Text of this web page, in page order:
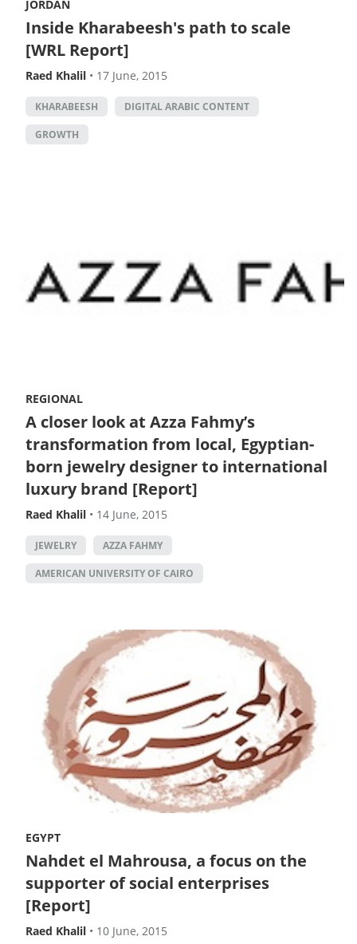
JORDAN
Inside Kharabeesh's path to scale
[WRL Report]
Raed Khalil • 17 June, 2015
KHARABEESH DIGITAL ARABIC CONTENT
GROWTH
REGIONAL
A closer look at Azza Fahmy’s
transformation from local, Egyptian-
born jewelry designer to international
luxury brand [Report]
Raed Khalil • 14 June, 2015
JEWELRY AZZA FAHMY
AMERICAN UNIVERSITY OF CAIRO
EGYPT
Nahdet el Mahrousa, a focus on the
supporter of social enterprises
[Report]
Raed Khalil • 10 June, 2015